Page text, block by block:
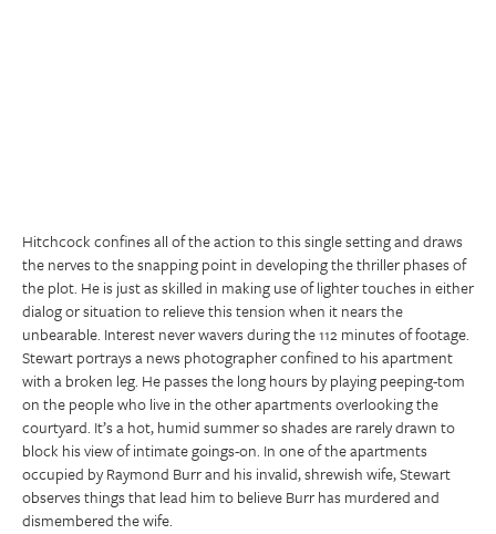
Hitchcock confines all of the action to this single setting and draws
the nerves to the snapping point in developing the thriller phases of
the plot. He is just as skilled in making use of lighter touches in either
dialog or situation to relieve this tension when it nears the
unbearable. Interest never wavers during the 112 minutes of footage.
Stewart portrays a news photographer confined to his apartment
with a broken leg. He passes the long hours by playing peeping-tom
on the people who live in the other apartments overlooking the
courtyard. It’s a hot, humid summer so shades are rarely drawn to
block his view of intimate goings-on. In one of the apartments
occupied by Raymond Burr and his invalid, shrewish wife, Stewart
observes things that lead him to believe Burr has murdered and
dismembered the wife.